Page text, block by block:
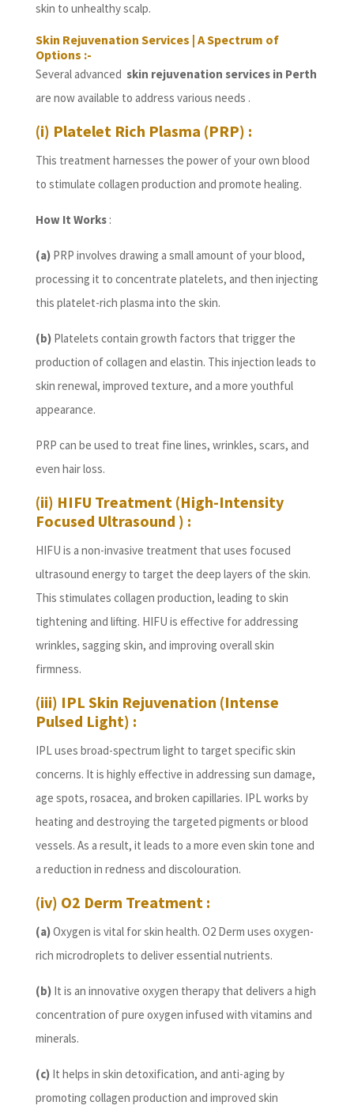
skin to unhealthy scalp.
Skin Rejuvenation Services | A Spectrum of
Options :-
Several advanced skin rejuvenation services in Perth
are now available to address various needs .
(i) Platelet Rich Plasma (PRP) :
This treatment harnesses the power of your own blood
to stimulate collagen production and promote healing.
How It Works :
(a)PRP involves drawing a small amount of your blood,
processing it to concentrate platelets, and then injecting
this platelet-rich plasma into the skin.
(b)Platelets contain growth factors that trigger the
production of collagen and elastin. This injection leads to
skin renewal, improved texture, and a more youthful
appearance.
PRP can be used to treat fine lines, wrinkles, scars, and
even hair loss.
(ii) HIFU Treatment (High-Intensity
Focused Ultrasound ) :
HIFU is a non-invasive treatment that uses focused
ultrasound energy to target the deep layers of the skin.
This stimulates collagen production, leading to skin
tightening and lifting. HIFU is effective for addressing
wrinkles, sagging skin, and improving overall skin
firmness.
(iii) IPL Skin Rejuvenation (Intense
Pulsed Light) :
IPL uses broad-spectrum light to target specific skin
concerns. It is highly effective in addressing sun damage,
age spots, rosacea, and broken capillaries. IPL works by
heating and destroying the targeted pigments or blood
vessels. As a result, it leads to a more even skin tone and
a reduction in redness and discolouration.
(iv) O2 Derm Treatment :
(a)Oxygen is vital for skin health. O2 Derm uses oxygen-
rich microdroplets to deliver essential nutrients.
(b)It is an innovative oxygen therapy that delivers a high
concentration of pure oxygen infused with vitamins and
minerals.
(c)It helps in skin detoxification, and anti-aging by
promoting collagen production and improved skin